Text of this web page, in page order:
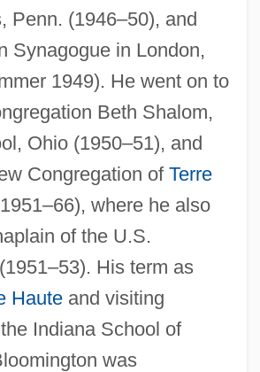
Penn. (1946–50), and
Synagogue in London,
1949). He went on to
Beth Shalom,
Ohio (1950–51), and
Congregation of Terre
where he also
of the U.S.
His term as
Hauteand visiting
Indiana School of
was